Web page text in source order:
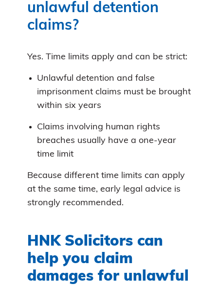
unlawful detention
claims?
Yes. Time limits apply and can be strict:
Unlawful detention and false
imprisonment claims must be brought
within six years
Claims involving human rights
breaches usually have a one-year
time limit
Because different time limits can apply
at the same time, early legal advice is
strongly recommended.
HNK Solicitors can
help you claim
damages for unlawful